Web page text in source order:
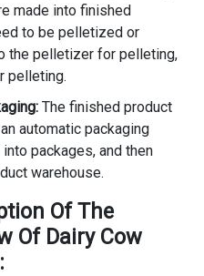
made into finished
to be pelletized or
the pelletizer for pelleting,
pelleting.
The finished product
automatic packaging
packages, and then
warehouse.
Of The
Of Dairy Cow